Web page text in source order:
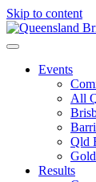
Skip to content
Events
All
Qld
Results